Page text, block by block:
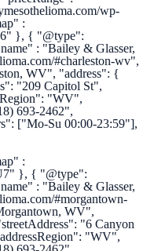
wp-
:
}, { "@type":
: "Bailey & Glasser,
#charleston-wv",
WV", "address": {
"209 Capitol St",
"WV",
693-2462",
["Mo-Su 00:00-23:59"],
:
}, { "@type":
: "Bailey & Glasser,
#morgantown-
WV",
"6 Canyon
"WV",